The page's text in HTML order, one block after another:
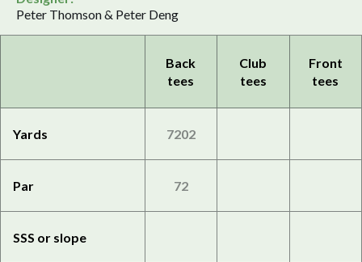
Peter Thomson & Peter Deng
Back
tees
Club
tees
Front
tees
Yards 7202
Par 72
SSS or slope